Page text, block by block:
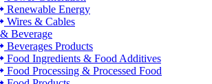
Renewable Energy
Wires & Cables
Beverage
Beverages Products
Food Ingredients & Food Additives
Food Processing & Processed Food